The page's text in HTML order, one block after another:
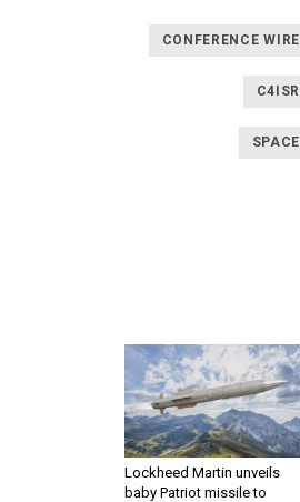
CONFERENCE WIRE
C4ISR
SPACE
Lockheed Martin unveils
baby Patriot missile to